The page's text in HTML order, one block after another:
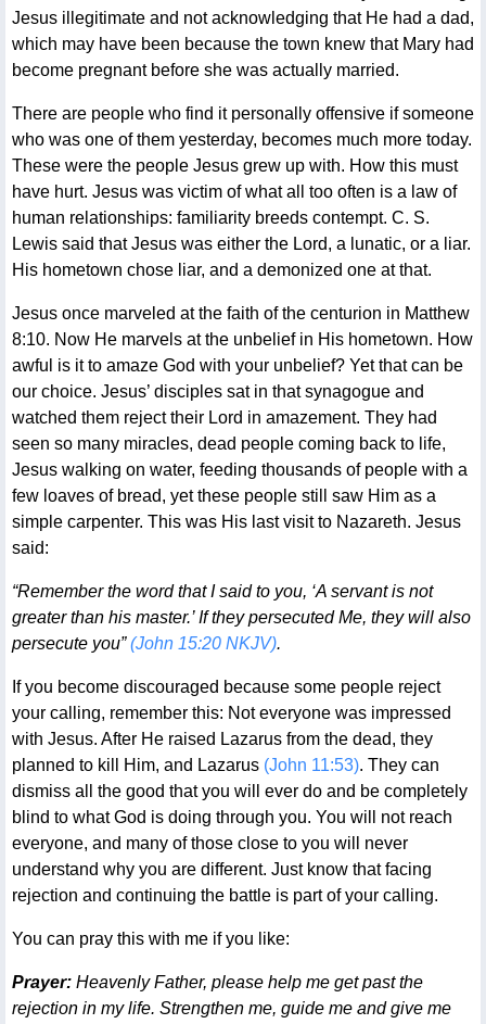
Jesus illegitimate and not acknowledging that He had a dad,
which may have been because the town knew that Mary had
become pregnant before she was actually married.
There are people who find it personally offensive if someone
who was one of them yesterday, becomes much more today.
These were the people Jesus grew up with. How this must
have hurt. Jesus was victim of what all too often is a law of
human relationships: familiarity breeds contempt. C. S.
Lewis said that Jesus was either the Lord, a lunatic, or a liar.
His hometown chose liar, and a demonized one at that.
Jesus once marveled at the faith of the centurion in Matthew
8:10. Now He marvels at the unbelief in His hometown. How
awful is it to amaze God with your unbelief? Yet that can be
our choice. Jesus’ disciples sat in that synagogue and
watched them reject their Lord in amazement. They had
seen so many miracles, dead people coming back to life,
Jesus walking on water, feeding thousands of people with a
few loaves of bread, yet these people still saw Him as a
simple carpenter. This was His last visit to Nazareth. Jesus
said:
“Remember the word that I said to you, ‘A servant is not
greater than his master.’ If they persecuted Me, they will also
persecute you”(John 15:20 NKJV).
If you become discouraged because some people reject
your calling, remember this: Not everyone was impressed
with Jesus. After He raised Lazarus from the dead, they
planned to kill Him, and Lazarus (John 11:53). They can
dismiss all the good that you will ever do and be completely
blind to what God is doing through you. You will not reach
everyone, and many of those close to you will never
understand why you are different. Just know that facing
rejection and continuing the battle is part of your calling.
You can pray this with me if you like:
Prayer: Heavenly Father, please help me get past the
rejection in my life. Strengthen me, guide me and give me